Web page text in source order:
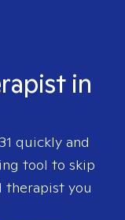
in
quickly and
tool to skip
therapist you